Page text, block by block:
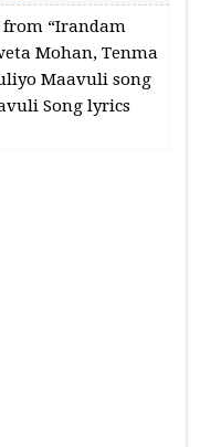
“Irandam
Mohan, Tenma
Maavuli song
Song lyrics